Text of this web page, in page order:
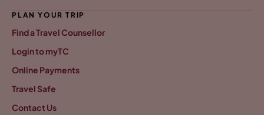
PLAN YOUR TRIP
Find a Travel Counsellor
Login to myTC
Online Payments
Travel Safe
Contact Us